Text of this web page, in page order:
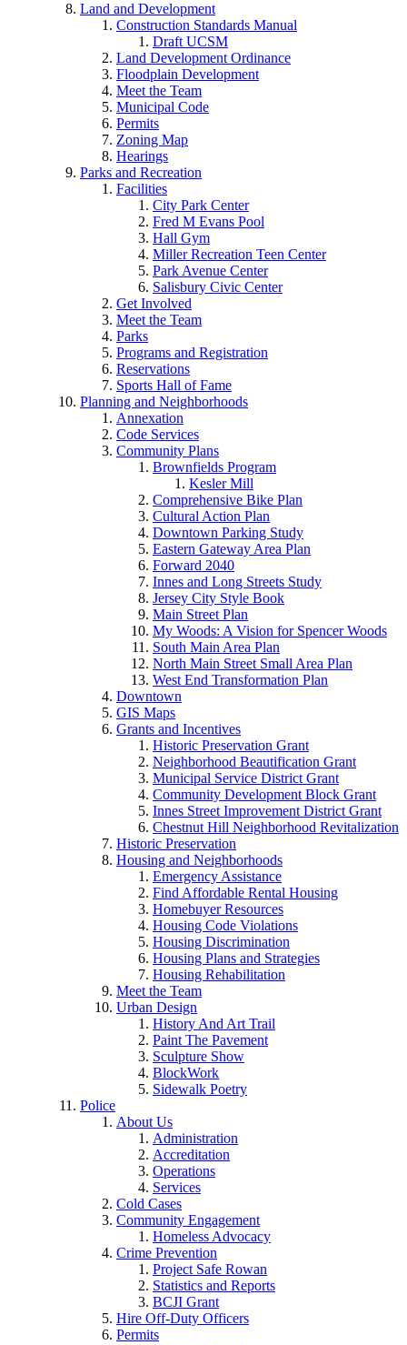
Land and Development
Construction Standards Manual
Draft UCSM
Land Development Ordinance
Floodplain Development
Meet the Team
Municipal Code
Permits
Zoning Map
Hearings
Parks and Recreation
Facilities
City Park Center
Fred M Evans Pool
Hall Gym
Miller Recreation Teen Center
Park Avenue Center
Salisbury Civic Center
Get Involved
Meet the Team
Parks
Programs and Registration
Reservations
Sports Hall of Fame
Planning and Neighborhoods
Annexation
Code Services
Community Plans
Brownfields Program
Kesler Mill
Comprehensive Bike Plan
Cultural Action Plan
Downtown Parking Study
Eastern Gateway Area Plan
Forward 2040
Innes and Long Streets Study
Jersey City Style Book
Main Street Plan
My Woods: A Vision for Spencer Woods
South Main Area Plan
North Main Street Small Area Plan
West End Transformation Plan
Downtown
GIS Maps
Grants and Incentives
Historic Preservation Grant
Neighborhood Beautification Grant
Municipal Service District Grant
Community Development Block Grant
Innes Street Improvement District Grant
Chestnut Hill Neighborhood Revitalization
Historic Preservation
Housing and Neighborhoods
Emergency Assistance
Find Affordable Rental Housing
Homebuyer Resources
Housing Code Violations
Housing Discrimination
Housing Plans and Strategies
Housing Rehabilitation
Meet the Team
Urban Design
History And Art Trail
Paint The Pavement
Sculpture Show
BlockWork
Sidewalk Poetry
Police
About Us
Administration
Accreditation
Operations
Services
Cold Cases
Community Engagement
Homeless Advocacy
Crime Prevention
Project Safe Rowan
Statistics and Reports
BCJI Grant
Hire Off-Duty Officers
Permits